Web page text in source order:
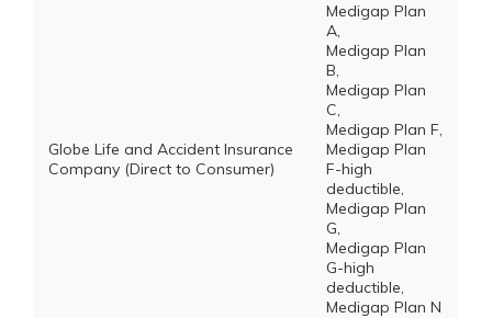
Globe Life and Accident Insurance
Company (Direct to Consumer)
Medigap Plan
A,
Medigap Plan
B,
Medigap Plan
C,
Medigap Plan F,
Medigap Plan
F-high
deductible,
Medigap Plan
G,
Medigap Plan
G-high
deductible,
Medigap Plan N